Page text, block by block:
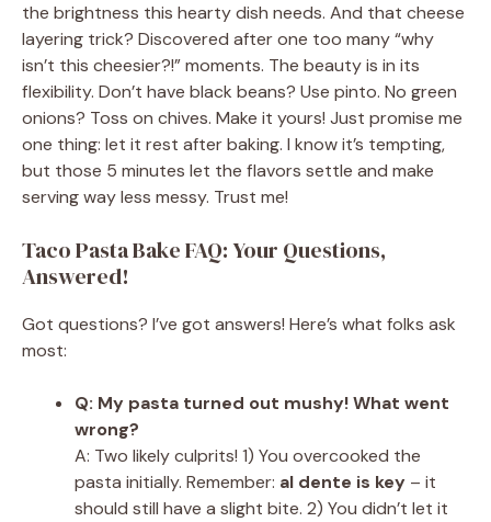
the brightness this hearty dish needs. And that cheese
layering trick? Discovered after one too many “why
isn’t this cheesier?!” moments. The beauty is in its
flexibility. Don’t have black beans? Use pinto. No green
onions? Toss on chives. Make it yours! Just promise me
one thing: let it rest after baking. I know it’s tempting,
but those 5 minutes let the flavors settle and make
serving way less messy. Trust me!
Taco Pasta Bake FAQ: Your Questions,
Answered!
Got questions? I’ve got answers! Here’s what folks ask
most:
Q: My pasta turned out mushy! What went
wrong?
A: Two likely culprits! 1) You overcooked the
pasta initially. Remember: al dente is key – it
should still have a slight bite. 2) You didn’t let it